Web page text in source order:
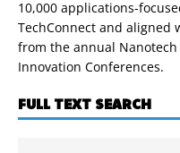
10,000 applications-
TechConnect and aligned
from the annual
Innovation Conferences.
FULL TEXT SEARCH